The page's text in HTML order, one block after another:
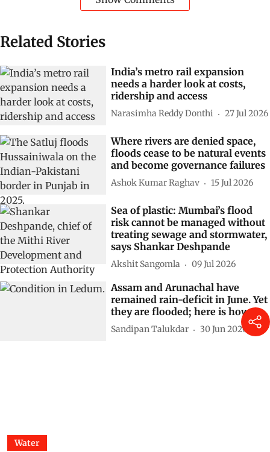
Related Stories
India’s metro rail expansion
needs a harder look at costs,
ridership and access
Narasimha Reddy Donthi 27 Jul 2026
Where rivers are denied space,
floods cease to be natural events
and become governance failures
Ashok Kumar Raghav 15 Jul 2026
Sea of plastic: Mumbai’s flood
risk cannot be managed without
treating sewage and stormwater,
says Shankar Deshpande
Akshit Sangomla 09 Jul 2026
Assam and Arunachal have
remained rain-deficit in June. Yet
they are flooded; here is how
Sandipan Talukdar 30 Jun 2026
Water